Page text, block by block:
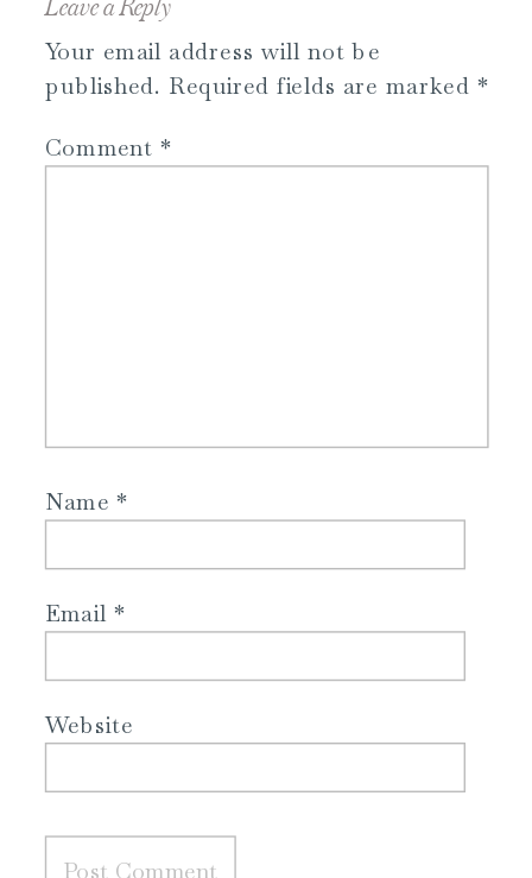
Leave a Reply
Your email address will not be
published. Required fields are marked *
Comment *
Name*
Email *
Website